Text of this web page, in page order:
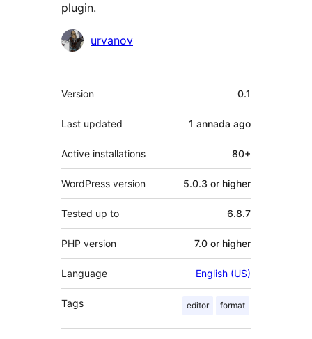
plugin.
Contributors
urvanov
Mèta
Version 0.1
Last updated 1 annada ago
Active installations 80+
WordPress version 5.0.3 or higher
Tested up to 6.8.7
PHP version 7.0 or higher
Language English (US)
Tags editor format